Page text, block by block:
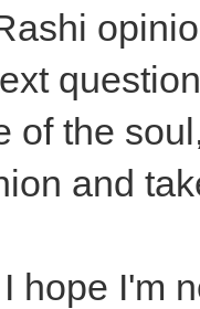
of the
and
hope I'm